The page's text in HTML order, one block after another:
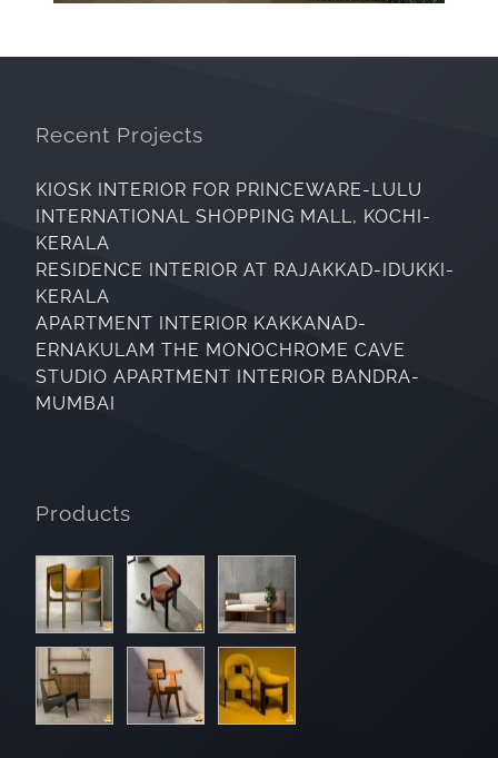
Recent Projects
KIOSK INTERIOR FOR PRINCEWARE-LULU
INTERNATIONAL SHOPPING MALL, KOCHI-
KERALA
RESIDENCE INTERIOR AT RAJAKKAD-IDUKKI-
KERALA
APARTMENT INTERIOR KAKKANAD-
ERNAKULAM THE MONOCHROME CAVE
STUDIO APARTMENT INTERIOR BANDRA-
MUMBAI
Products